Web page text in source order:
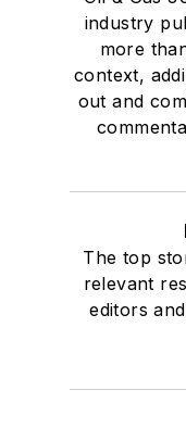
industry
more
context,
out and
The top
relevant
editors